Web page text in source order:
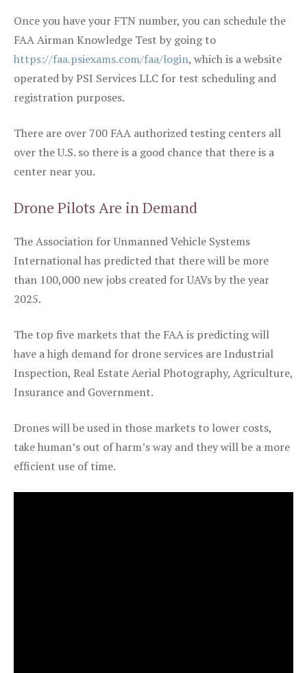
Once you have your FTN number, you can schedule the
FAA Airman Knowledge Test by going to
https://faa.psiexams.com/faa/login, which is a website
operated by PSI Services LLC for test scheduling and
registration purposes.
There are over 700 FAA authorized testing centers all
over the U.S. so there is a good chance that there is a
center near you.
Drone Pilots Are in Demand
The Association for Unmanned Vehicle Systems
International has predicted that there will be more
than 100,000 new jobs created for UAVs by the year
2025.
The top five markets that the FAA is predicting will
have a high demand for drone services are Industrial
Inspection, Real Estate Aerial Photography, Agriculture,
Insurance and Government.
Drones will be used in those markets to lower costs,
take human’s out of harm’s way and they will be a more
efficient use of time.